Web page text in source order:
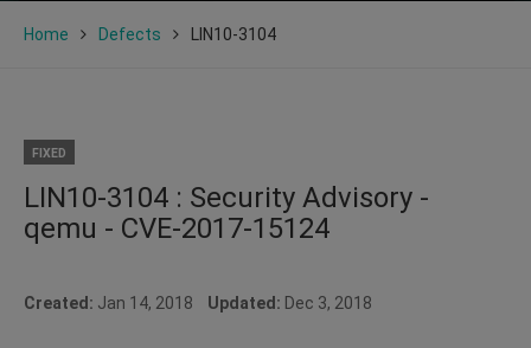
Home Defects LIN10-3104
FIXED
LIN10-3104 : Security Advisory -
qemu - CVE-2017-15124
Created: Jan 14, 2018 Updated: Dec 3, 2018